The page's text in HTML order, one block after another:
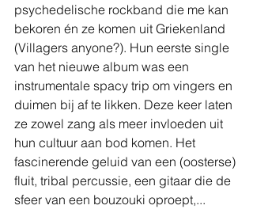
psychedelische rockband die me kan
bekoren én ze komen uit Griekenland
(Villagers anyone?). Hun eerste single
van het nieuwe album was een
instrumentale spacy trip om vingers en
duimen bij af te likken. Deze keer laten
ze zowel zang als meer invloeden uit
hun cultuur aan bod komen. Het
fascinerende geluid van een (oosterse)
fluit, tribal percussie, een gitaar die de
sfeer van een bouzouki oproept,...